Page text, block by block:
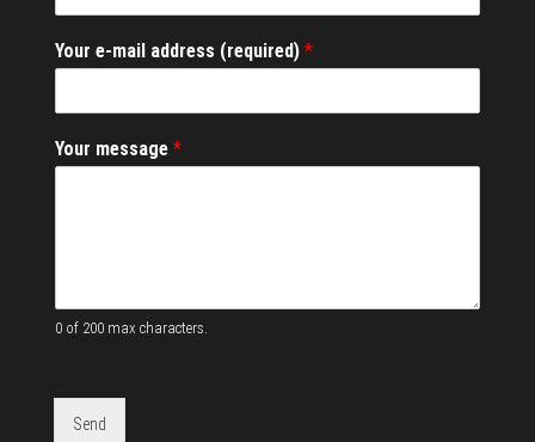
*
M
s
a
Your e-mail address (required) *
Your message *
0 of 200 max characters.
Send